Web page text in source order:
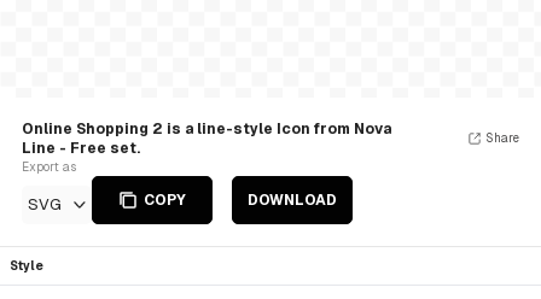
Online Shopping 2 is a line-style Icon from Nova
Line - Free set.
Export as
SVG COPY DOWNLOAD
Share
Style